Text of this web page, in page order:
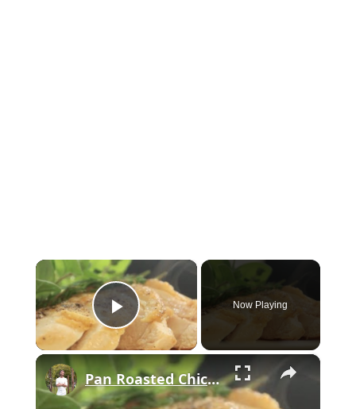
×
Play Video
Now Playing
×
Pan Roasted Chicken-How to and Recipe | Byron Talbott